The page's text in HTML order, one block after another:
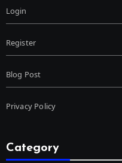
Login
Register
Blog Post
Privacy Policy
Category